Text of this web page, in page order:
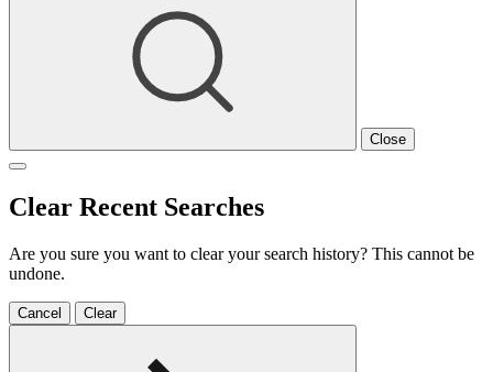
Close
Clear Recent Searches
Are you sure you want to clear your search history? This cannot be
undone.
Cancel Clear